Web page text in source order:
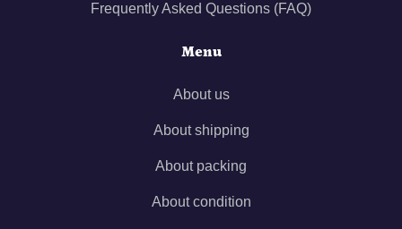
Frequently Asked Questions (FAQ)
Menu
About us
About shipping
About packing
About condition